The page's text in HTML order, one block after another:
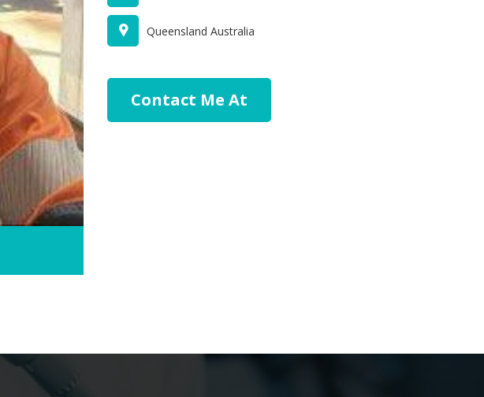
Queensland Australia
Contact Me At